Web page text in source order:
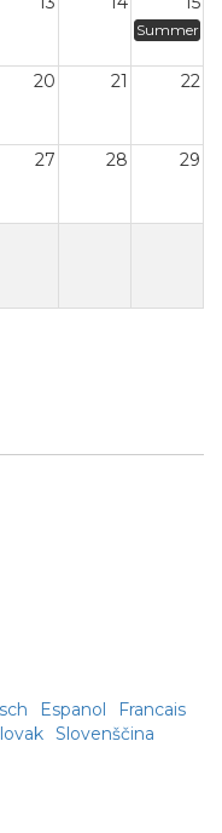
Summer
20 21 22
27 28 29
Espanol
Francais
Slovenščina